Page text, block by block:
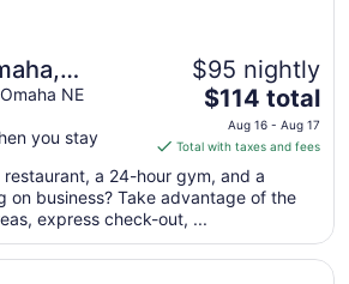
by
NE
you stay
$95 nightly
The
price
is
$114
total
per
night
from
$114 total
Aug 16 - Aug 17
Total with taxes and fees
a 24-hour gym, and a
on business? Take advantage of the
express check-out, ...